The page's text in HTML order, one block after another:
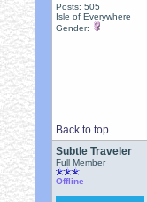
Posts: 505
Isle of Everywhere
Gender:
Back to top
Subtle Traveler
Full Member
Offline